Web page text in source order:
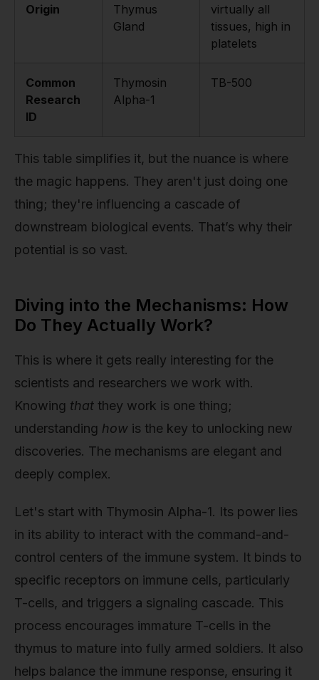
Origin
Thymus
Gland
virtually all
tissues, high in
platelets
Common
Research
ID
Thymosin
Alpha-1
TB-500
This table simplifies it, but the nuance is where
the magic happens. They aren't just doing one
thing; they're influencing a cascade of
downstream biological events. That’s why their
potential is so vast.
Diving into the Mechanisms: How
Do They Actually Work?
This is where it gets really interesting for the
scientists and researchers we work with.
Knowing that they work is one thing;
understanding how is the key to unlocking new
discoveries. The mechanisms are elegant and
deeply complex.
Let's start with Thymosin Alpha-1. Its power lies
in its ability to interact with the command-and-
control centers of the immune system. It binds to
specific receptors on immune cells, particularly
T-cells, and triggers a signaling cascade. This
process encourages immature T-cells in the
thymus to mature into fully armed soldiers. It also
helps balance the immune response, ensuring it